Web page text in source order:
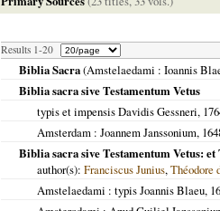
Results 1-20
Biblia Sacra(Amstelaedami : Ioannis
Biblia sacra sive Testamentum Vetus
typis et impensis Davidis Gessneri,
Amsterdam : Joannem Janssonium,
Biblia sacra sive Testamentum Vetus:
author(s): Franciscus Junius,Théodore
Amstelaedami : typis Joannis Blaeu,